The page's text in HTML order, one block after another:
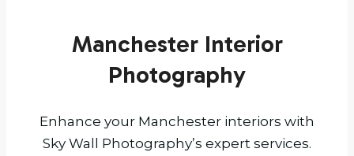
Manchester Interior
Photography
Enhance your Manchester interiors with
Sky Wall Photography’s expert services.